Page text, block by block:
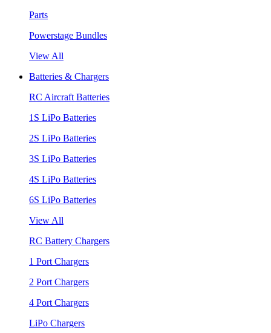
Parts
Powerstage Bundles
View All
Batteries & Chargers
RC Aircraft Batteries
1S LiPo Batteries
2S LiPo Batteries
3S LiPo Batteries
4S LiPo Batteries
6S LiPo Batteries
View All
RC Battery Chargers
1 Port Chargers
2 Port Chargers
4 Port Chargers
LiPo Chargers